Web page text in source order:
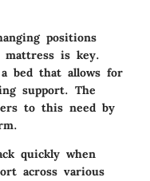
positions
is key.
bed that allows for
support. The
to this need by
quickly when
across various